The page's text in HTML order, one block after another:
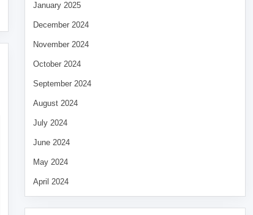
January 2025
December 2024
November 2024
October 2024
September 2024
August 2024
July 2024
June 2024
May 2024
April 2024